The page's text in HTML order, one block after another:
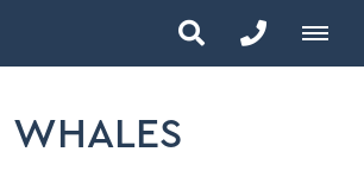
WHALES